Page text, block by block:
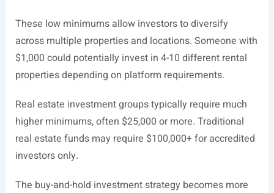
These low minimums allow investors to diversify
across multiple properties and locations. Someone with
$1,000 could potentially invest in 4-10 different rental
properties depending on platform requirements.
Real estate investment groups typically require much
higher minimums, often $25,000 or more. Traditional
real estate funds may require $100,000+ for accredited
investors only.
The buy-and-hold investment strategy becomes more